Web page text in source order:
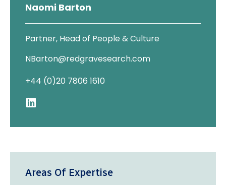
Naomi Barton
Partner, Head of People & Culture
NBarton@redgravesearch.com
+44 (0)20 7806 1610
Areas Of Expertise